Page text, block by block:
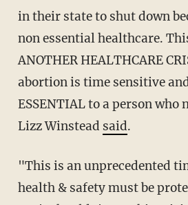
in their state to shut down
non essential healthcare.
ANOTHER HEALTHCARE
abortion is time sensitive
ESSENTIAL to a person who
Lizz Winstead said.
"This is an unprecedented time & people's
health & safety must be